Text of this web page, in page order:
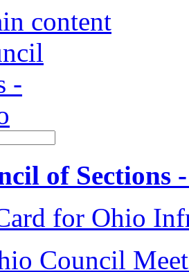
content
of Sections
for Ohio
Council